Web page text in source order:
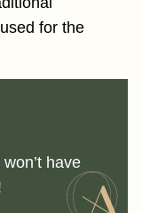
for the
have